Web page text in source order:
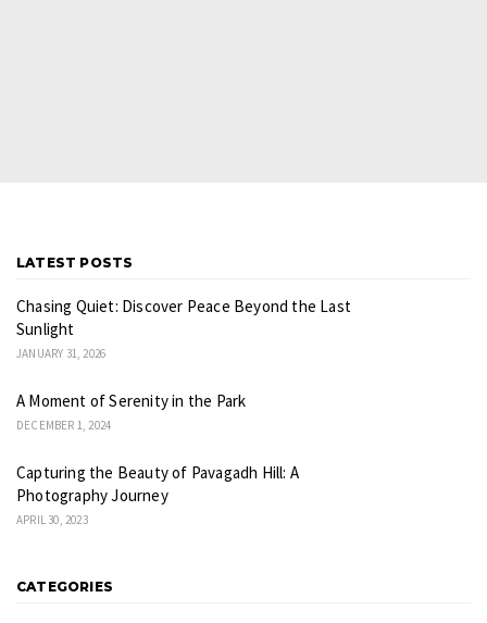
LATEST POSTS
Chasing Quiet: Discover Peace Beyond the Last
Sunlight
JANUARY 31, 2026
A Moment of Serenity in the Park
DECEMBER 1, 2024
Capturing the Beauty of Pavagadh Hill: A
Photography Journey
APRIL 30, 2023
CATEGORIES